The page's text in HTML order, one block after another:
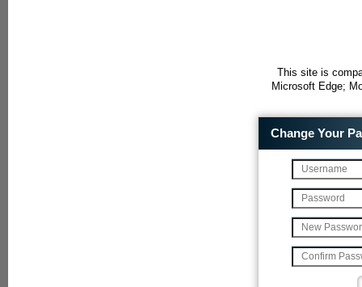
This site is
Microsoft Edge;
Change Your